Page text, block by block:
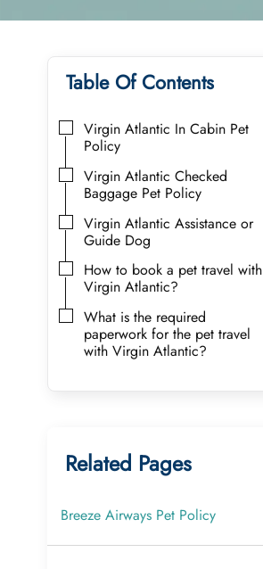
Table Of Contents
Virgin Atlantic In Cabin Pet
Policy
Virgin Atlantic Checked
Baggage Pet Policy
Virgin Atlantic Assistance or
Guide Dog
How to book a pet travel with
Virgin Atlantic?
What is the required
paperwork for the pet travel
with Virgin Atlantic?
Related Pages
Breeze Airways Pet Policy